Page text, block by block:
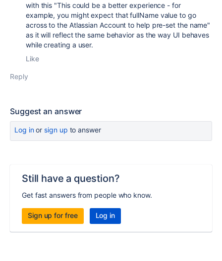
with this "This could be a better experience - for
example, you might expect that fullName value to go
across to the Atlassian Account to help pre-set the name"
as it will reflect the same behavior as the way UI behaves
while creating a user.
Like
Reply
Suggest an answer
Log inor sign up to answer
Still have a question?
Get fast answers from people who know.
Sign up for free Log in